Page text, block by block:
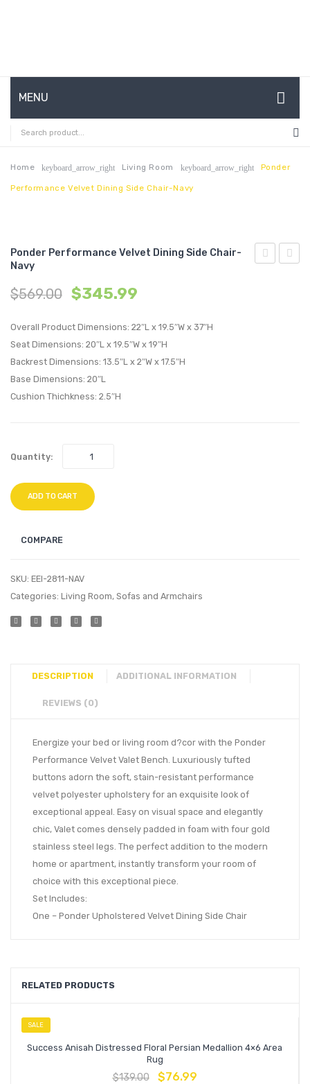
MENU
HOME
ABOUT US
CONTACT
SHOP
MY ACCOUNT
Home keyboard_arrow_right Living Room keyboard_arrow_right Ponder
Performance Velvet Dining Side Chair-Navy
Ponder Performance Velvet Dining Side Chair-
Navy
$569.00 $345.99
Overall Product Dimensions: 22″L x 19.5″W x 37″H
Seat Dimensions: 20″L x 19.5″W x 19″H
Backrest Dimensions: 13.5″L x 2″W x 17.5″H
Base Dimensions: 20″L
Cushion Thichkness: 2.5″H
Quantity:
ADD TO CART
COMPARE
SKU: EEI-2811-NAV
Categories: Living Room, Sofas and Armchairs
DESCRIPTION ADDITIONAL INFORMATION
REVIEWS (0)
Energize your bed or living room d?cor with the Ponder
Performance Velvet Valet Bench. Luxuriously tufted
buttons adorn the soft, stain-resistant performance
velvet polyester upholstery for an exquisite look of
exceptional appeal. Easy on visual space and elegantly
chic, Valet comes densely padded in foam with four gold
stainless steel legs. The perfect addition to the modern
home or apartment, instantly transform your room of
choice with this exceptional piece.
Set Includes:
One – Ponder Upholstered Velvet Dining Side Chair
RELATED PRODUCTS
SALE
Success Anisah Distressed Floral Persian Medallion 4×6 Area
Rug
$139.00 $76.99